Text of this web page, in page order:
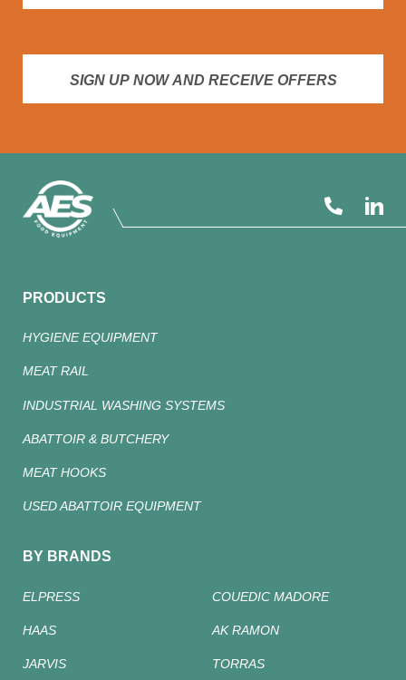
SIGN UP NOW AND RECEIVE OFFERS
PRODUCTS
HYGIENE EQUIPMENT
MEAT RAIL
INDUSTRIAL WASHING SYSTEMS
ABATTOIR & BUTCHERY
MEAT HOOKS
USED ABATTOIR EQUIPMENT
BY BRANDS
ELPRESS COUEDIC MADORE
HAAS AK RAMON
JARVIS TORRAS